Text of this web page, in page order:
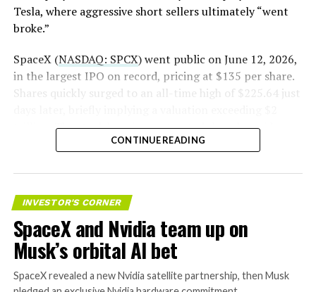
(@SERobinsonJr) August 5,
2026
Tesla, where aggressive short sellers ultimately “went
broke.”
SpaceX (NASDAQ: SPCX) went public on June 12, 2026,
in the largest IPO on record, pricing at $135 per share.
Shares quickly surged to an all-time high of $225.64 just
trillion. The stock has since retreated sharply amid
valuation concerns, lockup expiration fears, and
CONTINUE READING
INVESTOR'S CORNER
SpaceX and Nvidia team up on
Musk’s orbital AI bet
SpaceX revealed a new Nvidia satellite partnership, then Musk